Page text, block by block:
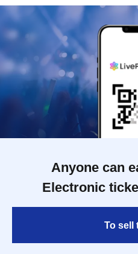
Anyone can
Electronic
To sell